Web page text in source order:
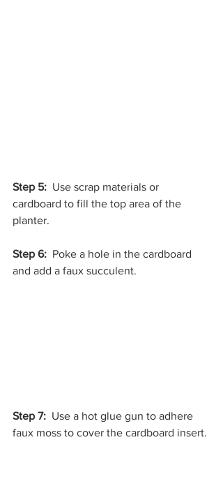
Step 5:
  Use scrap materials or
cardboard to fill the top area of the
planter.
Step 6: Poke a hole in the cardboard
and add a faux succulent.
Step 7:
  Use a hot glue gun to adhere
faux moss to cover the cardboard insert.